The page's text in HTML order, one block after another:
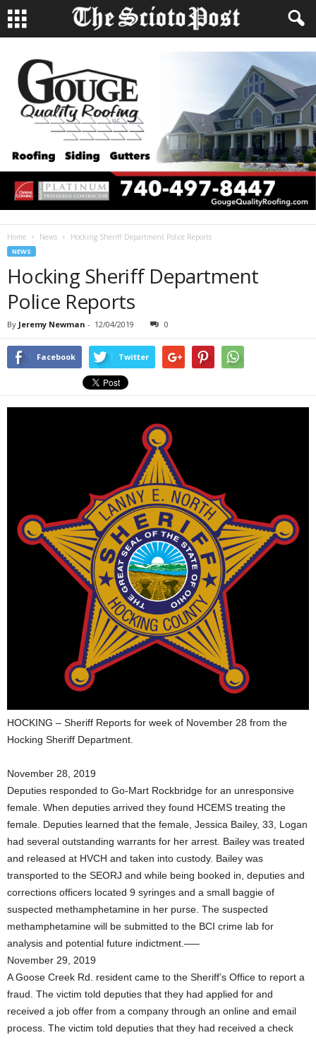
Home News Hocking Sheriff Department Police Reports
NEWS
Hocking Sheriff Department
Police Reports
By Jeremy Newman - 12/04/2019 0
Facebook Twitter
HOCKING – Sheriff Reports for week of November 28 from the
Hocking Sheriff Department.
November 28, 2019
Deputies responded to Go-Mart Rockbridge for an unresponsive
female. When deputies arrived they found HCEMS treating the
female. Deputies learned that the female, Jessica Bailey, 33, Logan
had several outstanding warrants for her arrest. Bailey was treated
and released at HVCH and taken into custody. Bailey was
transported to the SEORJ and while being booked in, deputies and
corrections officers located 9 syringes and a small baggie of
suspected methamphetamine in her purse. The suspected
methamphetamine will be submitted to the BCI crime lab for
analysis and potential future indictment.—–
November 29, 2019
A Goose Creek Rd. resident came to the Sheriff’s Office to report a
fraud. The victim told deputies that they had applied for and
received a job offer from a company through an online and email
process. The victim told deputies that they had received a check